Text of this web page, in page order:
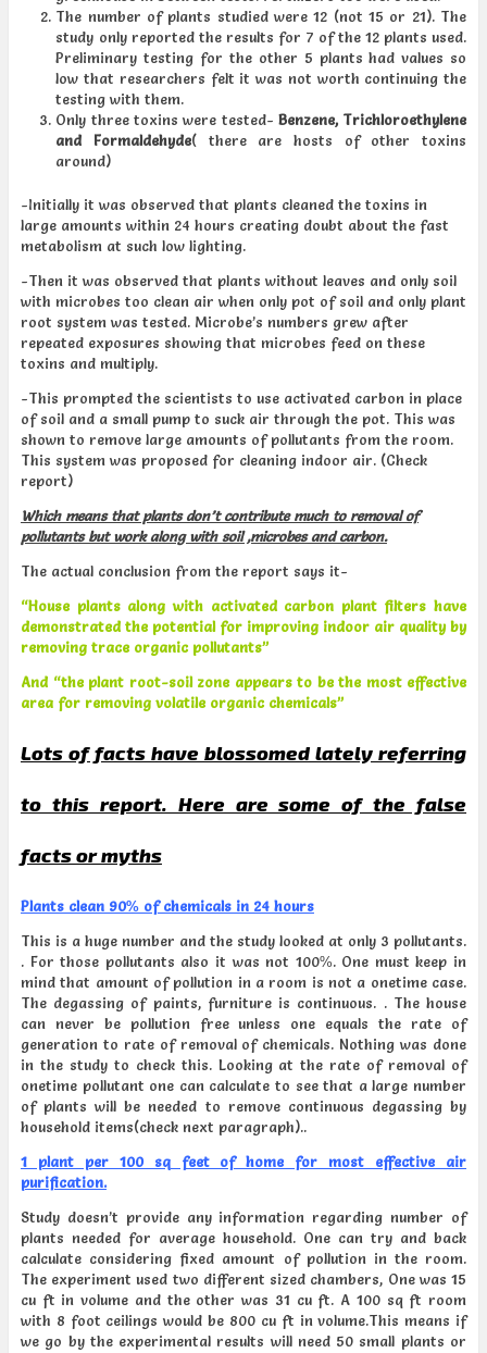
The number of plants studied were 12 (not 15 or 21). The
study only reported the results for 7 of the 12 plants used.
Preliminary testing for the other 5 plants had values so
low that researchers felt it was not worth continuing the
testing with them.
Only three toxins were tested- Benzene, Trichloroethylene
and Formaldehyde( there are hosts of other toxins
around)
-Initially it was observed that plants cleaned the toxins in
large amounts within 24 hours creating doubt about the fast
metabolism at such low lighting.
-Then it was observed that plants without leaves and only soil
with microbes too clean air when only pot of soil and only plant
root system was tested. Microbe’s numbers grew after
repeated exposures showing that microbes feed on these
toxins and multiply.
-This prompted the scientists to use activated carbon in place
of soil and a small pump to suck air through the pot. This was
shown to remove large amounts of pollutants from the room.
This system was proposed for cleaning indoor air. (Check
report)
Which means that plants don’t contribute much to removal of
pollutants but work along with soil ,microbes and carbon.
The actual conclusion from the report says it-
“House plants along with activated carbon plant filters have
demonstrated the potential for improving indoor air quality by
removing trace organic pollutants”
And “the plant root-soil zone appears to be the most effective
area for removing volatile organic chemicals”
Lots of facts have blossomed lately referring
to this report. Here are some of the false
facts or myths
Plants clean 90% of chemicals in 24 hours
This is a huge number and the study looked at only 3 pollutants.
. For those pollutants also it was not 100%. One must keep in
mind that amount of pollution in a room is not a onetime case.
The degassing of paints, furniture is continuous. . The house
can never be pollution free unless one equals the rate of
generation to rate of removal of chemicals. Nothing was done
in the study to check this. Looking at the rate of removal of
onetime pollutant one can calculate to see that a large number
of plants will be needed to remove continuous degassing by
household items(check next paragraph)..
1 plant per 100 sq feet of home for most effective air
purification.
Study doesn’t provide any information regarding number of
plants needed for average household. One can try and back
calculate considering fixed amount of pollution in the room.
The experiment used two different sized chambers, One was 15
cu ft in volume and the other was 31 cu ft. A 100 sq ft room
with 8 foot ceilings would be 800 cu ft in volume.This means if
we go by the experimental results will need 50 small plants or